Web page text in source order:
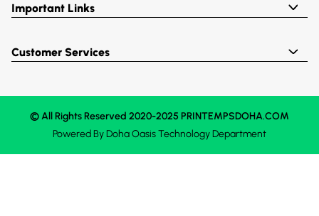
Important Links
Customer Services
© All Rights Reserved 2020-2025 PRINTEMPSDOHA.COM
Powered ByDoha OasisTechnology Department